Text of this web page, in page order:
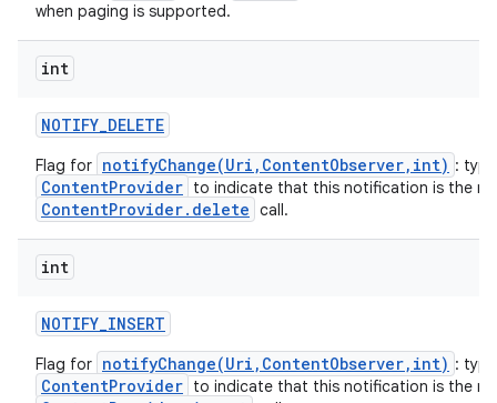
when paging is supported.
int
NOTIFY_DELETE
Flag for notifyChange(Uri,ContentObserver,int) :
ContentProvider to indicate that this notification is the
ContentProvider.delete call.
int
NOTIFY_INSERT
Flag for notifyChange(Uri,ContentObserver,int) :
ContentProvider to indicate that this notification is the